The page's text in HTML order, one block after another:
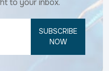
to your inbox.
SUBSCRIBE
NOW